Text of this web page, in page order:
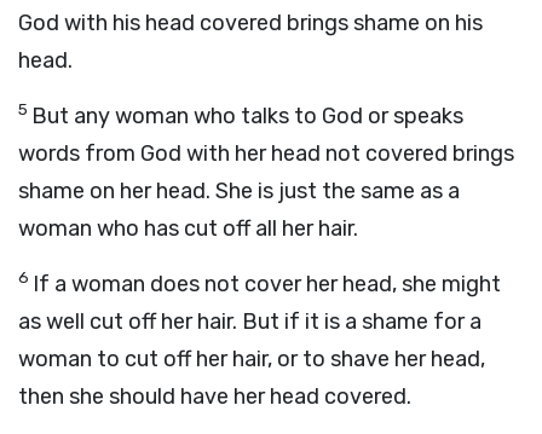
God with his head covered brings shame on his
head.
5 But any woman who talks to God or speaks
words from God with her head not covered brings
shame on her head. She is just the same as a
woman who has cut off all her hair.
6 If a woman does not cover her head, she might
as well cut off her hair. But if it is a shame for a
woman to cut off her hair, or to shave her head,
then she should have her head covered.